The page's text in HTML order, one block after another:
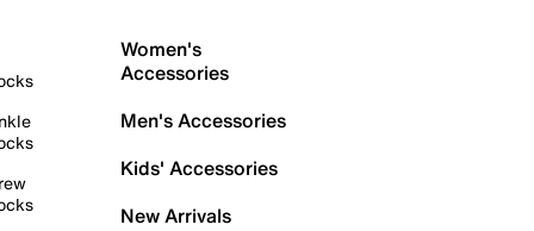
Women's
Accessories
Men's Accessories
Kids' Accessories
New Arrivals